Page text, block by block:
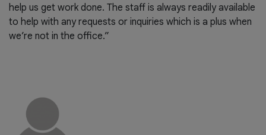
help us get work done. The staff is always readily available
to help with any requests or inquiries which is a plus when
we’re not in the office.”